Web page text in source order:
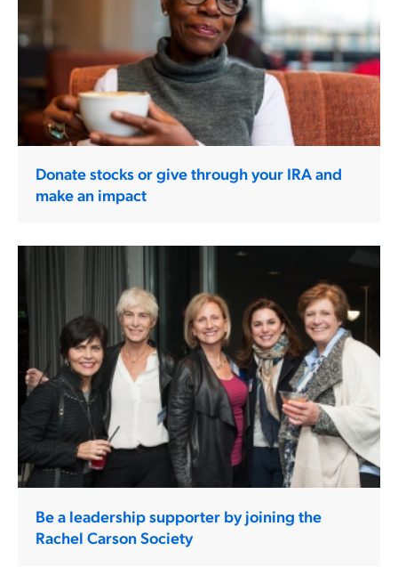
Donate stocks or give through your IRA and
make an impact
Be a leadership supporter by joining the
Rachel Carson Society